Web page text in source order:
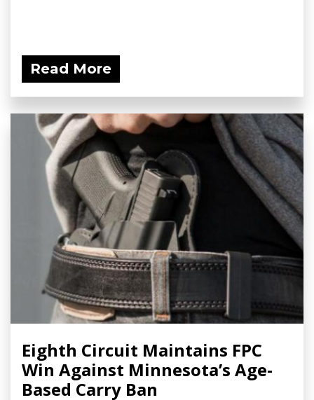
Read More
Eighth Circuit Maintains FPC
Win Against Minnesota’s Age-
Based Carry Ban